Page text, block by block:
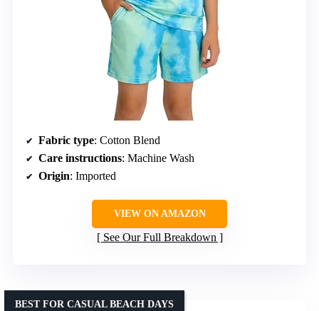
Fabric type: Cotton Blend
Care instructions: Machine Wash
Origin: Imported
VIEW ON AMAZON
See Our Full Breakdown
BEST FOR CASUAL BEACH DAYS